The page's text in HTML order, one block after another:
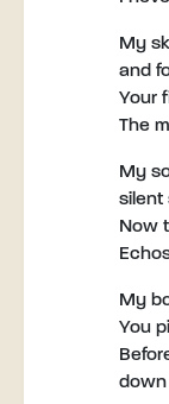
My
and
Your
The
My
silent
Now
My
You
down